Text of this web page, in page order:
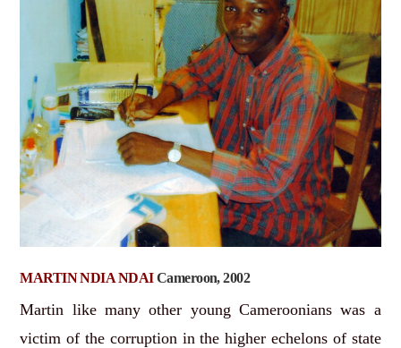
MARTIN NDIA NDAICameroon, 2002
Martin like many other young Cameroonians was a
victim of the corruption in the higher echelons of state